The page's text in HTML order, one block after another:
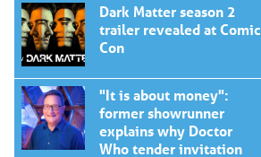
Dark Matter season 2
trailer revealed at Comic
Con
"It is about money":
former showrunner
explains why Doctor
Who tender invitation